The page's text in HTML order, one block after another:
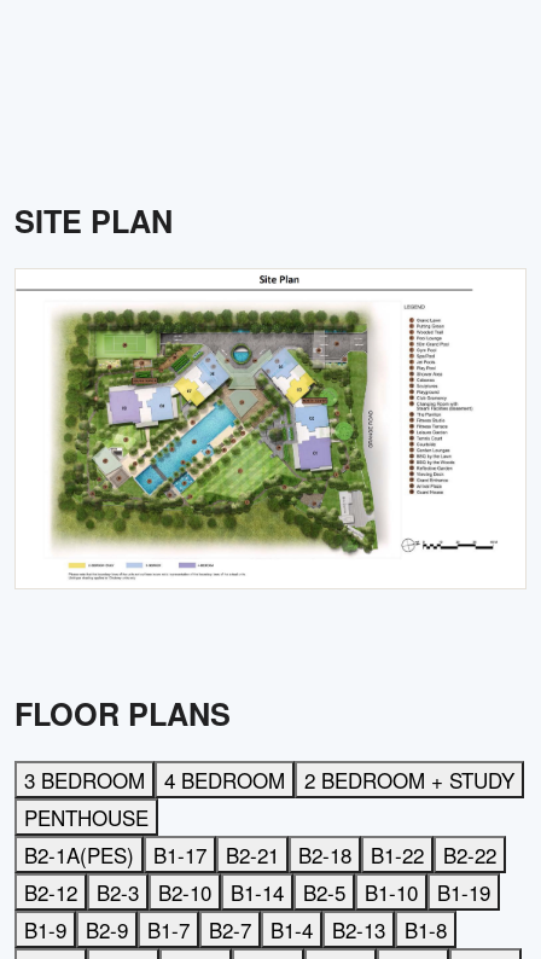
SITE PLAN
FLOOR PLANS
3 BEDROOM 4 BEDROOM
2 BEDROOM + STUDY
PENTHOUSE
B2-1A(PES)
B1-17 B2-21 B2-18 B1-22
B2-22
B2-12
B2-3 B2-10 B1-14 B2-5 B1-10
B1-19
B1-9
B2-9 B1-7 B2-7 B1-4 B2-13
B1-8